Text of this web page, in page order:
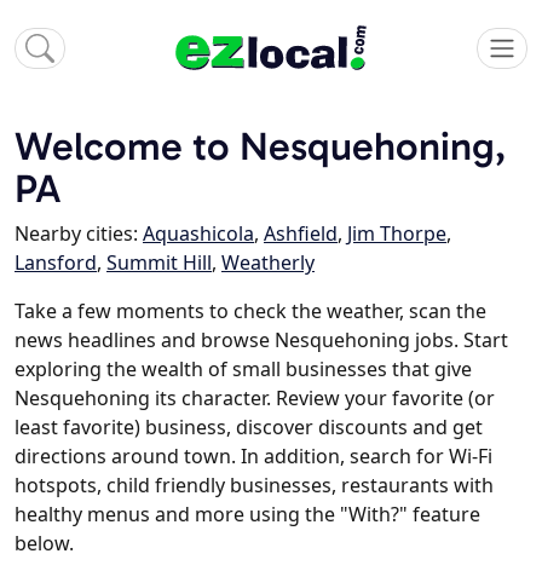
Welcome to Nesquehoning,
PA
Nearby cities: Aquashicola, Ashfield, Jim Thorpe,
Lansford, Summit Hill, Weatherly
Take a few moments to check the weather, scan the
news headlines and browse Nesquehoning jobs. Start
exploring the wealth of small businesses that give
Nesquehoning its character. Review your favorite (or
least favorite) business, discover discounts and get
directions around town. In addition, search for Wi-Fi
hotspots, child friendly businesses, restaurants with
healthy menus and more using the "With?" feature
below.